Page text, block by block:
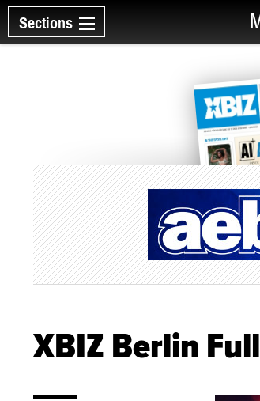
Sections
XBIZ Berlin